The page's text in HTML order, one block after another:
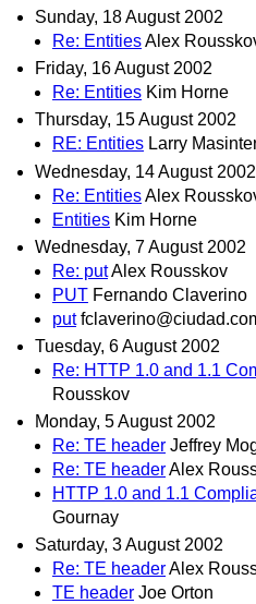
Sunday, 18 August 2002
Re: EntitiesAlex
Friday, 16 August 2002
Re: Entities Kim Horne
Thursday, 15 August 2002
RE: Entities Larry
Wednesday, 14 August 2002
Re: EntitiesAlex
Entities Kim Horne
Wednesday, 7 August 2002
Re: putAlex Rousskov
PUT Fernando Claverino
put
Tuesday, 6 August 2002
Re: HTTP 1.0 and 1.1
Rousskov
Monday, 5 August 2002
Re: TE header Jeffrey
Re: TE headerAlex
HTTP 1.0 and 1.1
Gournay
Saturday, 3 August 2002
Re: TE headerAlex
TE header Joe Orton